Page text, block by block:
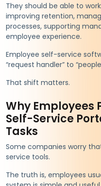
They should be able to
improving retention,
processes, supporting
employee experience.
Employee self-service
“request handler” to
That shift matters.
Why Employees
Self-Service
Tasks
Some companies worry
service tools.
The truth is, employees